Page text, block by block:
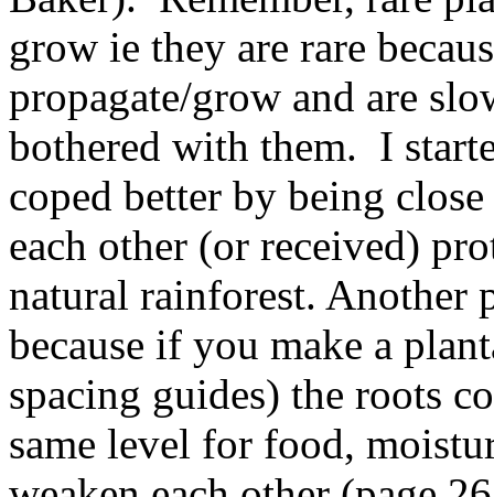
grow ie they are rare
propagate/grow and are
bothered with them. I
coped better by being
each other (or received)
natural rainforest.
because if you make a
spacing guides) the roots
same level for food,